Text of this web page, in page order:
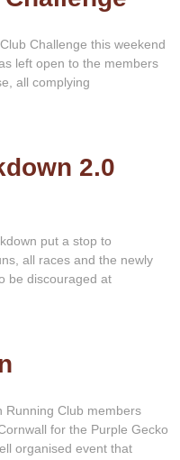
Challenge this weekend
left open to the members
all complying
2.0
put a stop to
all races and the newly
be discouraged at
Running Club members
for the Purple Gecko
organised event that